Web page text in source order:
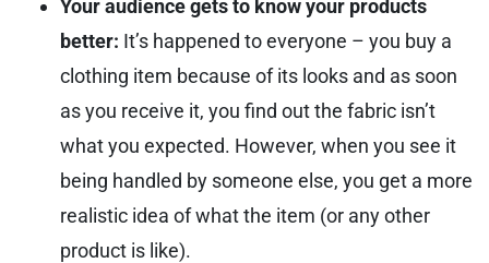
Your audience gets to know your products
better: It’s happened to everyone – you buy a
clothing item because of its looks and as soon
as you receive it, you find out the fabric isn’t
what you expected. However, when you see it
being handled by someone else, you get a more
realistic idea of what the item (or any other
product is like).